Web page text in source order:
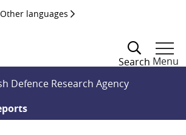
Other languages
Search Menu
Defence Research Agency